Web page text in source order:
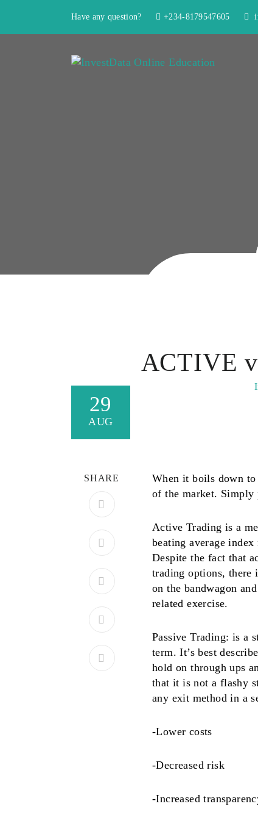
Have any question? +234-8179547605
ACTIVE
29
AUG
SHARE
When it boils down to
of the market.
Active Trading is a
beating average
Despite the fact that
trading options, there
on the bandwagon
related exercise.
Passive Trading: is a
term. It’s best
hold on through ups
that it is not a flashy
any exit method in a
-Lower costs
-Decreased risk
-Increased